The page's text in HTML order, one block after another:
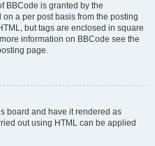
BBCode is granted by the
a per post basis from the posting
but tags are enclosed in square
information on BBCode see the
page.
board and have it rendered as
out using HTML can be applied